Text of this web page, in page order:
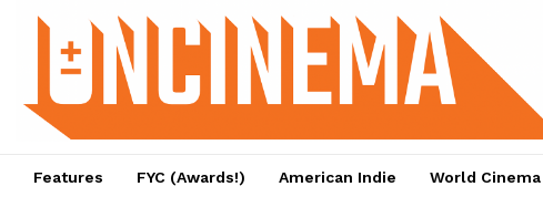
Features FYC (Awards!) American Indie World Cinema